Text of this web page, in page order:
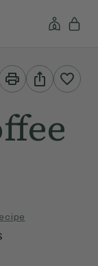
Print
This
Recipe
Share
This
Recipe